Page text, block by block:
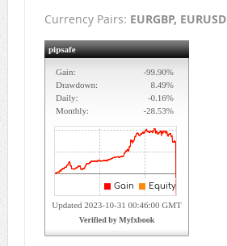
Currency Pairs: EURGBP, EURUSD